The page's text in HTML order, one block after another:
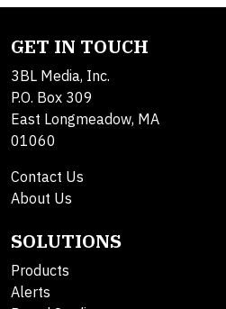
GET IN TOUCH
3BL Media, Inc.
P.O. Box 309
East Longmeadow, MA
01060
Contact Us
About Us
SOLUTIONS
Products
Alerts